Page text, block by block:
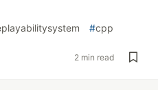
#cpp
2 min read